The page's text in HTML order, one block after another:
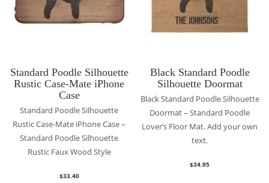
Standard Poodle Silhouette
Rustic Case-Mate iPhone
Case
Standard Poodle Silhouette
Rustic Case-Mate iPhone Case –
Standard Poodle Silhouette
Rustic Faux Wood Style
$33.40
Black Standard Poodle
Silhouette Doormat
Black Standard Poodle Silhouette
Doormat – Standard Poodle
Lover’s Floor Mat. Add your own
text.
$34.95